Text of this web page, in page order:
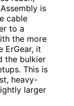
is
cable
to a
the more
ErGear, it
the bulkier
This is
heavy-
larger